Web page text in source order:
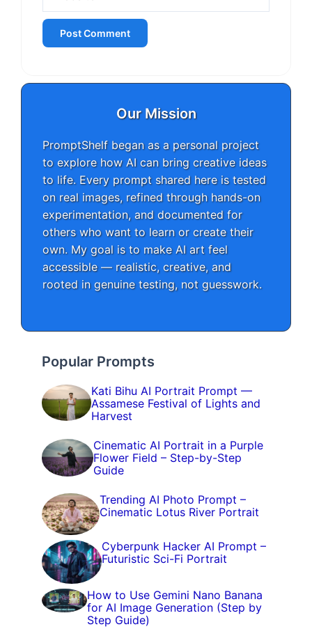
Our Mission
PromptShelf began as a personal project
to explore how AI can bring creative ideas
to life. Every prompt shared here is tested
on real images, refined through hands-on
experimentation, and documented for
others who want to learn or create their
own. My goal is to make AI art feel
accessible — realistic, creative, and
rooted in genuine testing, not guesswork.
Popular Prompts
Kati Bihu AI Portrait Prompt —
Assamese Festival of Lights and
Harvest
Cinematic AI Portrait in a Purple
Flower Field – Step-by-Step
Guide
Trending AI Photo Prompt –
Cinematic Lotus River Portrait
Cyberpunk Hacker AI Prompt –
Futuristic Sci-Fi Portrait
How to Use Gemini Nano Banana
for AI Image Generation (Step by
Step Guide)